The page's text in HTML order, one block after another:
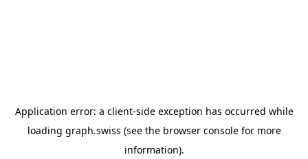
Application error: a client-side exception has occurred while
loading graph.swiss (see the browser consolefor more
information).